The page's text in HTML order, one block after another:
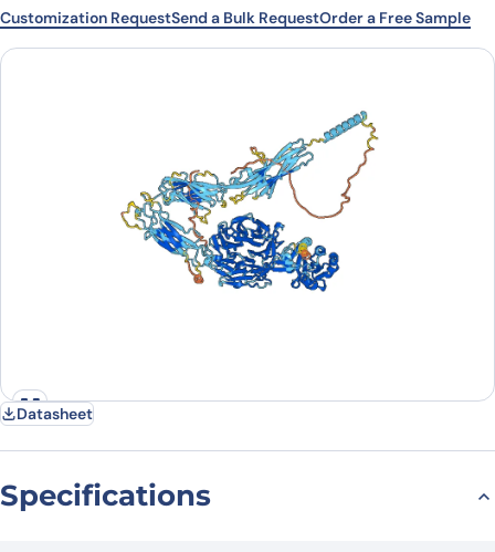
Email Company
Customization RequestSend a Bulk RequestOrder a Free Sample
Datasheet
Specifications